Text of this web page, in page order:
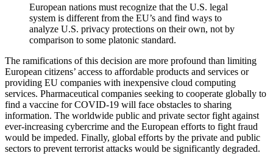
European nations must recognize that the U.S. legal
system is different from the EU’s and find ways to
analyze U.S. privacy protections on their own, not by
comparison to some platonic standard.
The ramifications of this decision are more profound than limiting
European citizens’ access to affordable products and services or
providing EU companies with inexpensive cloud computing
services. Pharmaceutical companies seeking to cooperate globally to
find a vaccine for COVID-19 will face obstacles to sharing
information. The worldwide public and private sector fight against
ever-increasing cybercrime and the European efforts to fight fraud
would be impeded. Finally, global efforts by the private and public
sectors to prevent terrorist attacks would be significantly degraded.